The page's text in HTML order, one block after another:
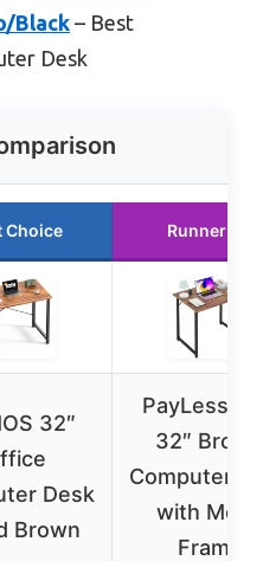
Black – Best
Desk
Choice Runner Up
32″
Desk
Brown
32″ Brown
Computer
with Metal
Frame